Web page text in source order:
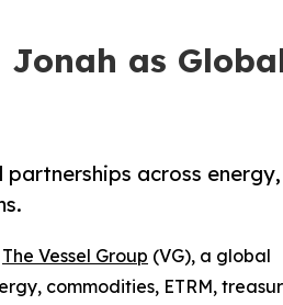
Jonah as
across energy,
The Vessel Group (VG), a global
commodities, ETRM,